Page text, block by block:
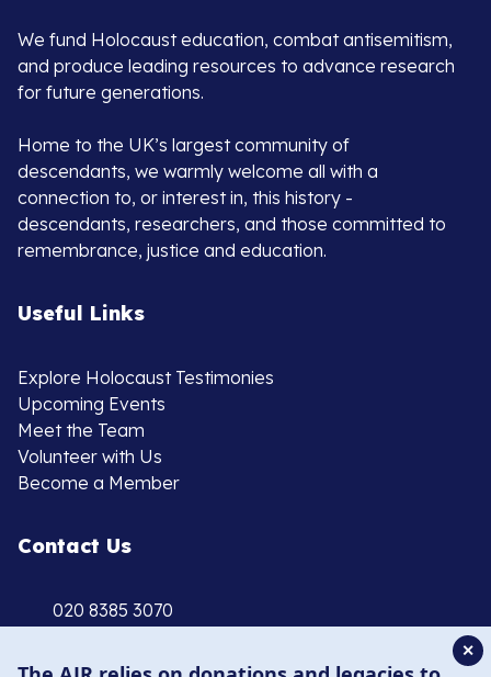
We fund Holocaust education, combat antisemitism,
and produce leading resources to advance research
for future generations.
Home to the UK’s largest community of
descendants, we warmly welcome all with a
connection to, or interest in, this history -
descendants, researchers, and those committed to
remembrance, justice and education.
Useful Links
Explore Holocaust Testimonies
Upcoming Events
Meet the Team
Volunteer with Us
Become a Member
Contact Us
020 8385 3070
✕